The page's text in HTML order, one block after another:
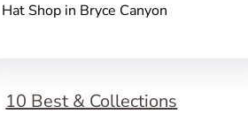
Hat Shop in Bryce Canyon
10 Best & Collections